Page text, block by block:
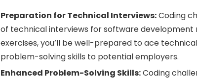
Preparation for Technical Interviews:Coding
of technical interviews for software development
exercises, you’ll be well-prepared to ace
problem-solving skills to potential employers.
Enhanced Problem-Solving Skills:Coding